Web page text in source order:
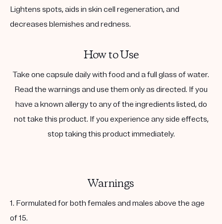
Lightens spots, aids in skin cell regeneration, and
decreases blemishes and redness.
How to Use
Take one capsule daily with food and a full glass of water.
Read the warnings and use them only as directed. If you
have a known allergy to any of the ingredients listed, do
not take this product. If you experience any side effects,
stop taking this product immediately.
Warnings
1. Formulated for both females and males above the age
of 15.